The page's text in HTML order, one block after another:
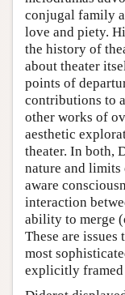
conjugal family
love and piety.
the history of
about theater
points of
contributions to
other works of
aesthetic
theater. In both,
nature and limits
aware
interaction
ability to merge
These are
most
explicitly